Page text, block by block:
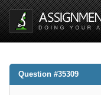
Question #35309